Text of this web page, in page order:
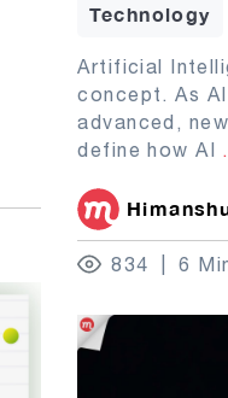
Technology
Artificial
concept. As
advanced,
define how AI
834 6